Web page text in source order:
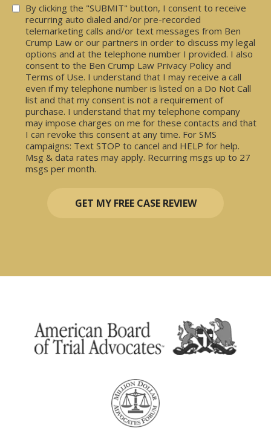
Consent
By clicking the "SUBMIT" button, I consent to receive
recurring auto dialed and/or pre-recorded
telemarketing calls and/or text messages from Ben
Crump Law or our partners in order to discuss my legal
options and at the telephone number I provided. I also
consent to the Ben Crump Law Privacy Policy and
Terms of Use. I understand that I may receive a call
even if my telephone number is listed on a Do Not Call
list and that my consent is not a requirement of
purchase. I understand that my telephone company
may impose charges on me for these contacts and that
I can revoke this consent at any time. For SMS
campaigns: Text STOP to cancel and HELP for help.
Msg & data rates may apply. Recurring msgs up to 27
msgs per month.